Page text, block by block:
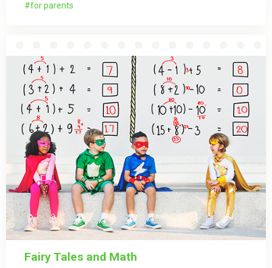
for parents
Fairy Tales and Math